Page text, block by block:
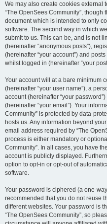
We may also create cookies external
“The OpenSees Community”,
document which is intended to only
software. The second way in which
submit to us. This can be, and is not
(hereinafter “anonymous posts”),
(hereinafter “your account”) and
whilst logged in (hereinafter “your
Your account will at a bare minimum
(hereinafter “your user name”), a
account (hereinafter “your
(hereinafter “your email”). Your
Community” is protected by data-
hosts us. Any information beyond
email address required by “The
process is either mandatory or
Community”. In all cases, you have
account is publicly displayed.
option to opt-in or opt-out of
software.
Your password is ciphered (a one-
recommended that you do not reuse
different websites. Your password is
“The OpenSees Community”, so